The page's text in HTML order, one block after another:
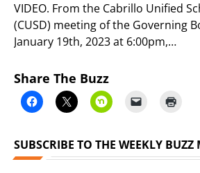
VIDEO. From the Cabrillo Unified
(CUSD) meeting of the Governing
January 19th, 2023 at 6:00pm,…
Share The Buzz
SUBSCRIBE TO THE WEEKLY BUZZ